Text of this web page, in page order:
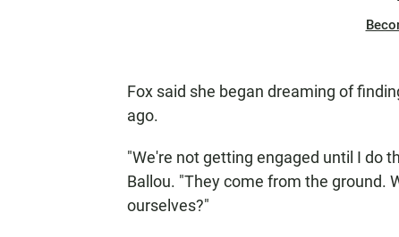
Fox said she began dreaming of
ago.
"We're not getting engaged until I do
Ballou. "They come from the ground.
ourselves?"